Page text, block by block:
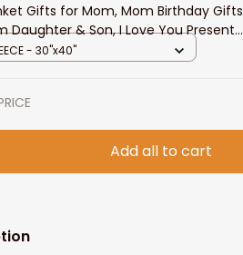
Gifts for Mom, Mom Birthday Gifts
Daughter & Son, I Love You Present
Blanket Mom, Sweet Blanket Gift for
Day
- 30"x40"
Add all to cart